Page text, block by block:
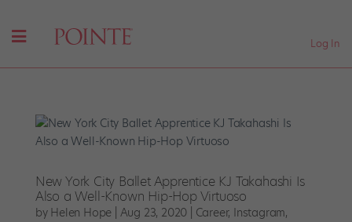
Log In
New York City Ballet Apprentice KJ Takahashi Is
Also a Well-Known Hip-Hop Virtuoso
by Helen Hope Aug 23, 2020 Career, Instagram,